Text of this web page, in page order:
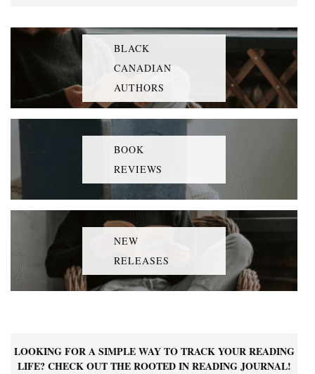
BLACK
CANADIAN
AUTHORS
BOOK
REVIEWS
NEW
RELEASES
LOOKING FOR A SIMPLE WAY TO TRACK YOUR READING
LIFE? CHECK OUT THE ROOTED IN READING JOURNAL!